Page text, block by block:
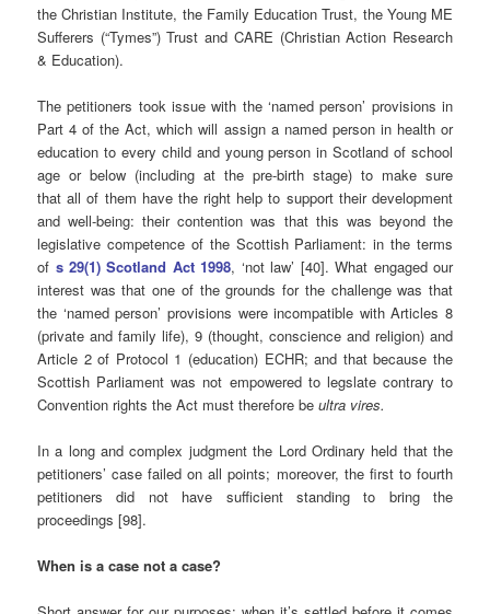
the Christian Institute, the Family Education Trust, the Young ME
Sufferers (“Tymes”) Trust and CARE (Christian Action Research
& Education).
The petitioners took issue with the ‘named person’ provisions in
Part 4 of the Act, which will assign a named person in health or
education to every child and young person in Scotland of school
age or below (including at the pre-birth stage) to make sure
that all of them have the right help to support their development
and well-being: their contention was that this was beyond the
legislative competence of the Scottish Parliament: in the terms
of s 29(1) Scotland Act 1998, ‘not law’ [40]. What engaged our
interest was that one of the grounds for the challenge was that
the ‘named person’ provisions were incompatible with Articles 8
(private and family life), 9 (thought, conscience and religion) and
Article 2 of Protocol 1 (education) ECHR; and that because the
Scottish Parliament was not empowered to legslate contrary to
Convention rights the Act must therefore beultra vires.
In a long and complex judgment the Lord Ordinary held that the
petitioners’ case failed on all points; moreover, the first to fourth
petitioners did not have sufficient standing to bring the
proceedings [98].
When is a case not a case?